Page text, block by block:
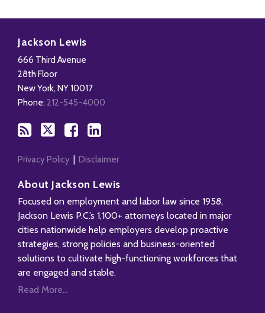
Jackson Lewis
666 Third Avenue
28th Floor
New York, NY 10017
Phone: 212-545-4000
this
blog
via
RSS
Facebook
Our
LinkedIn
Profile
Privacy Policy Disclaimer
About Jackson Lewis
Focused on employment and labor law since 1958,
Jackson Lewis P.C.’s 1,100+ attorneys located in major
cities nationwide help employers develop proactive
strategies, strong policies and business-oriented
solutions to cultivate high-functioning workforces that
are engaged and stable.
Read More...